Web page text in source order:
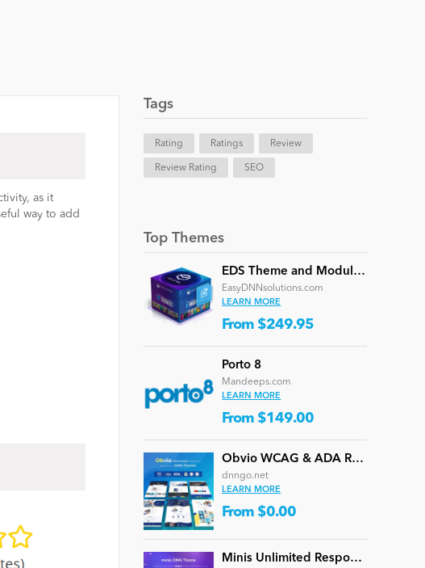
as it
way to add
Tags
Rating Ratings Review
Review Rating SEO
Top Themes
EDS Theme and Module Collection 24 (16 professional themes and powerful modules)
EasyDNNsolutions.com
LEARN MORE
From $249.95
Porto 8
Mandeeps.com
LEARN MORE
From $149.00
Obvio WCAG & ADA Responsive Multi-Purpose DNN Theme (V5.1.0) / Content Builder / 13 designs
dnngo.net
LEARN MORE
From $0.00
Minis Unlimited Responsive Multi-Purpose DNN Theme (V5.2.0) / Content Builder / 24 designs